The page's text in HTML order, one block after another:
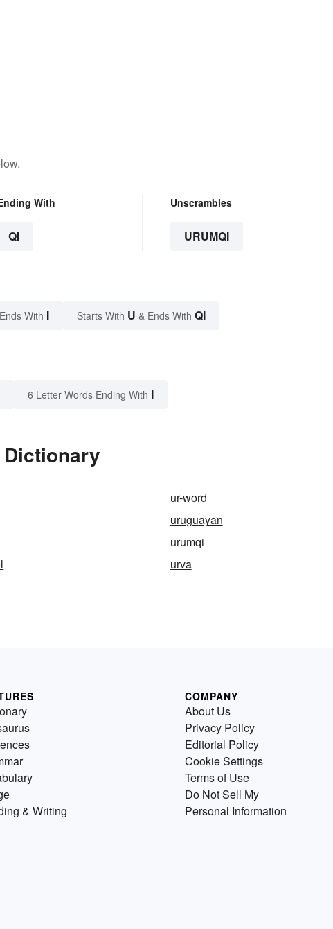
With
QI
Unscrambles
URUMQI
With I Starts With U & Ends With QI
6 Letter Words Ending With I
ur-word
uruguayan
urumqi
urva
& Writing
COMPANY
About Us
Privacy Policy
Editorial Policy
Cookie Settings
Terms of Use
Do Not Sell My
Personal Information